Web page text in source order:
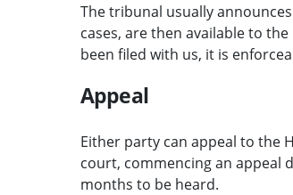
The tribunal usually
cases, are then available to
been filed with us, it is
Appeal
Either party can appeal to the
court, commencing an appeal
months to be heard.